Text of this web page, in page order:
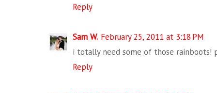
Reply
Sam W. February 25, 2011 at 3:18 PM
i totally need some of those rainboots!
Reply